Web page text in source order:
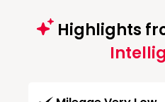
Highlights